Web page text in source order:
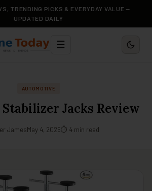
TRENDING PICKS & EVERYDAY VALUE —
UPDATED DAILY
☰
AUTOMOTIVE
Stabilizer Jacks Review
JamesMay 4, 2026⏱ 4 min read